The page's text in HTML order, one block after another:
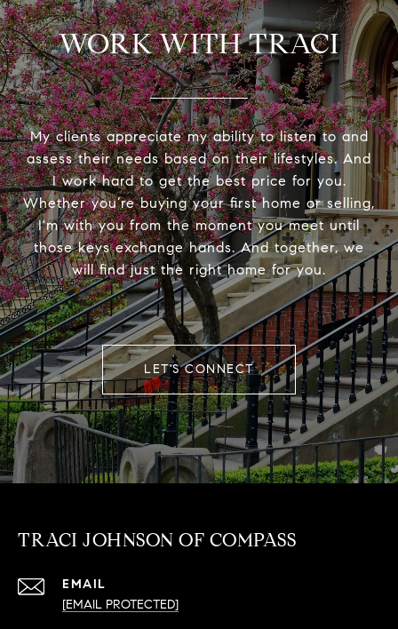
WORK WITH TRACI
My clients appreciate my ability to listen to and
assess their needs based on their lifestyles. And
I work hard to get the best price for you.
Whether you’re buying your first home or selling,
I'm with you from the moment you meet until
those keys exchange hands. And together, we
will find just the right home for you.
LET'S CONNECT
TRACI JOHNSON OF COMPASS
EMAIL
[EMAIL PROTECTED]